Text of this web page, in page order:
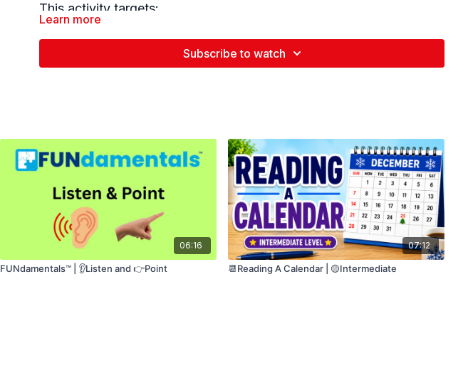
This activity targets:
• Word recognition
• Reading comprehension (single words)
• Picture–word association
• Speech production (optional repetition)
Learn more
Subscribe to watch
06:16
FUNdamentals™ | 👂Listen and 👉Point
07:12
📆Reading A Calendar | 🟡Intermediate